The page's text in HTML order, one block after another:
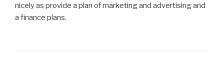
nicely as provide a plan of marketing and advertising and
a finance plans.